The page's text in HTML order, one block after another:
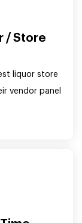
/ Store
liquor store
vendor panel